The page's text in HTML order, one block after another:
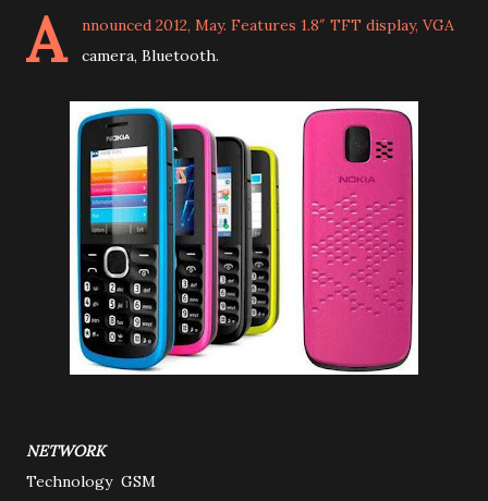
A
nnounced 2012, May. Features 1.8″ TFT display, VGA
camera, Bluetooth.
NETWORK
Technology GSM